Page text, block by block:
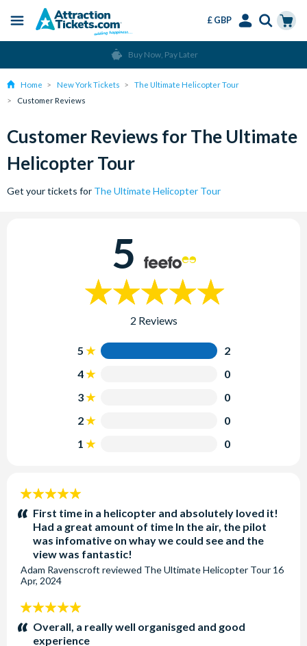
content
Menu
£ GBP
Buy Now, Pay Later
Home New York Tickets
The Ultimate Helicopter Tour
Customer Reviews
Customer Reviews for The Ultimate
Helicopter Tour
Get your tickets for The Ultimate Helicopter Tour
5
2 Reviews
5
2
4
0
3
0
2
0
1
0
5
stars:First time in a helicopter and absolutely loved it!
Had a great amount of time In the air, the pilot
was infomative on whay we could see and the
view was fantastic!
Adam Ravenscroft reviewed The Ultimate Helicopter Tour 16
Apr, 2024
5
stars:Overall, a really well organisged and good
experience